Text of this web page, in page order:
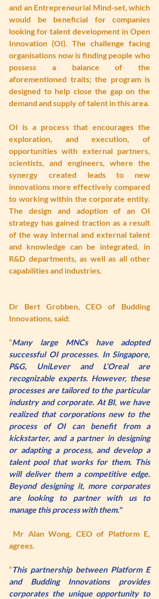
and an Entrepreneurial Mind-set, which
would be beneficial for companies
looking for talent development in Open
Innovation (OI). The challenge facing
organisations now is finding people who
possess a balance of the
aforementioned traits; the program is
designed to help close the gap on the
demand and supply of talent in this area.
OI is a process that encourages the
exploration, and execution, of
opportunities with external partners,
scientists, and engineers, where the
synergy created leads to new
innovations more effectively compared
to working within the corporate entity.
The design and adoption of an OI
strategy has gained traction as a result
of the way internal and external talent
and knowledge can be integrated, in
R&D departments, as well as all other
capabilities and industries.
Dr Bert Grobben, CEO of Budding
Innovations, said:
“Many large MNCs have adopted
successful OI processes. In Singapore,
P&G, UniLever and L’Oreal are
recognizable experts. However, these
processes are tailored to the particular
industry and corporate. At BI, we have
realized that corporations new to the
process of OI can benefit from a
kickstarter, and a partner in designing
or adapting a process, and develop a
talent pool that works for them. This
will deliver them a competitive edge.
Beyond designing it, more corporates
are looking to partner with us to
manage this process with them."
Mr Alan Wong, CEO of Platform E,
agrees.
“This partnership between Platform E
and Budding Innovations provides
corporates the unique opportunity to